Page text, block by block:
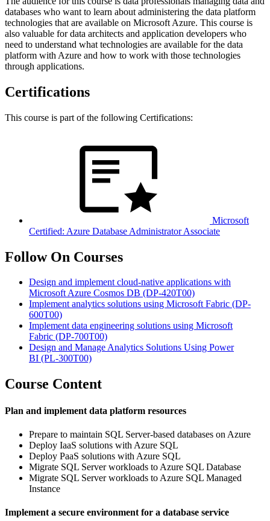
databases who want to learn about administering the data platform
technologies that are available on Microsoft Azure. This course is
also valuable for data architects and application developers who
need to understand what technologies are available for the data
platform with Azure and how to work with those technologies
through applications.
Certifications
This course is part of the following Certifications:
Microsoft
Certified: Azure Database Administrator Associate
Follow On Courses
Design and implement cloud-native applications with
Microsoft Azure Cosmos DB (DP-420T00)
Implement analytics solutions using Microsoft Fabric (DP-
600T00)
Implement data engineering solutions using Microsoft
Fabric (DP-700T00)
Design and Manage Analytics Solutions Using Power
BI (PL-300T00)
Course Content
Plan and implement data platform resources
Prepare to maintain SQL Server-based databases on Azure
Deploy IaaS solutions with Azure SQL
Deploy PaaS solutions with Azure SQL
Migrate SQL Server workloads to Azure SQL Database
Migrate SQL Server workloads to Azure SQL Managed
Instance
Implement a secure environment for a database service